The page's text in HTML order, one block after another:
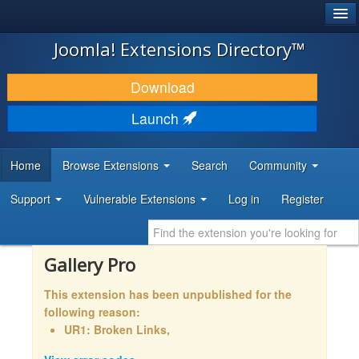
JOOMLA!
DOWNLOAD & EXTEND
DISCOVER & LEARN
DEVELOPER RESOURCES
Joomla! Extensions Directory™
Download
Launch
Home Browse Extensions Search Community
Support Vulnerable Extensions Log in Register
Gallery Pro
This extension has been unpublished for the
following reason:
UR1: Broken Links,